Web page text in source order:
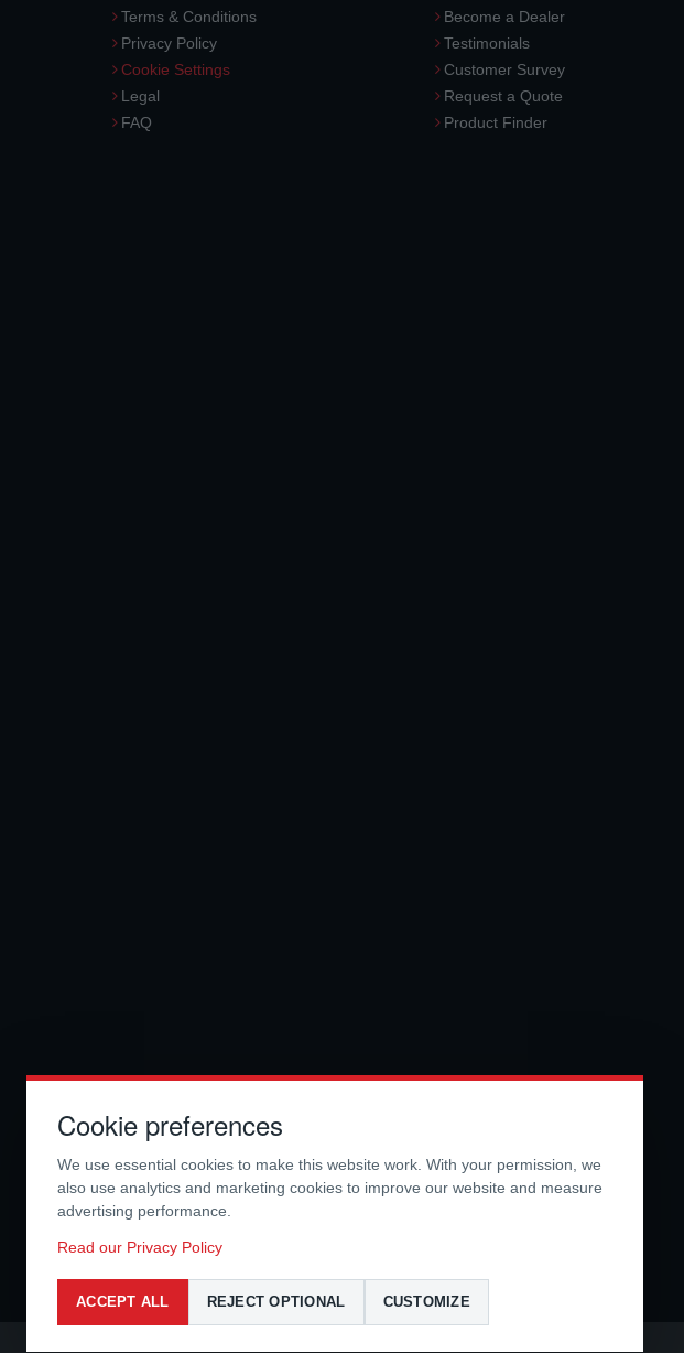
Terms & Conditions
Privacy Policy
Cookie Settings
Legal
FAQ
Become a Dealer
Testimonials
Customer Survey
Request a Quote
Product Finder
Cookie preferences
We use essential cookies to make this website work. With your permission, we
also use analytics and marketing cookies to improve our website and measure
advertising performance.
Read our Privacy Policy
ACCEPT ALL REJECT OPTIONAL CUSTOMIZE